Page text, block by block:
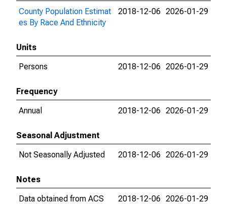
County Population Estimat
es By Race And Ethnicity
2018-12-06 2026-01-29
Units
Persons
2018-12-06 2026-01-29
Frequency
Annual
2018-12-06 2026-01-29
Seasonal Adjustment
Not Seasonally Adjusted
2018-12-06 2026-01-29
Notes
Data obtained from ACS
2018-12-06 2026-01-29